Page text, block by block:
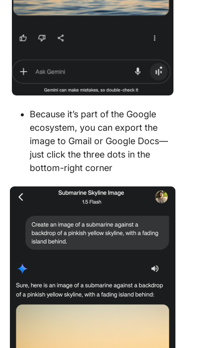
Because it’s part of the Google
ecosystem, you can export the
image to Gmail or Google Docs—
just click the three dots in the
bottom-right corner